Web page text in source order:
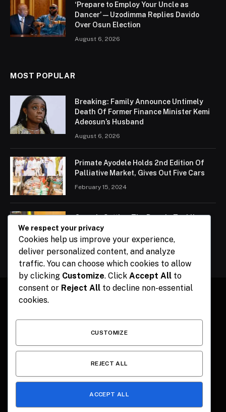
‘Prepare to Employ Your Uncle as
Dancer’ — Uzodimma Replies Davido
Over Osun Election
August 6, 2026
MOST POPULAR
Breaking: Family Announce Untimely
Death Of Former Finance Minister Kemi
Adeosun’s Husband
August 6, 2026
Primate Ayodele Holds 2nd Edition Of
Palliative Market, Gives Out Five Cars
February 15, 2024
Ogun Is Setting The Pace In Tackling
Energy Challenges, Says Abiodun
February 15, 2024
HOME CONTACT POLITICS SPORTS POLITICS
We respect your privacy
Cookies help us improve your experience,
deliver personalized content, and analyze
traffic. You can choose which cookies to allow
by clicking Customize. Click Accept All to
consent or Reject All to decline non-essential
cookies.
CUSTOMIZE
REJECT ALL
ACCEPT ALL